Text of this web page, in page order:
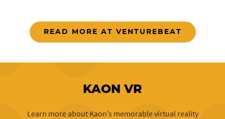
READ MORE AT VENTUREBEAT
KAON VR
Learn more about Kaon’s memorable virtual reality